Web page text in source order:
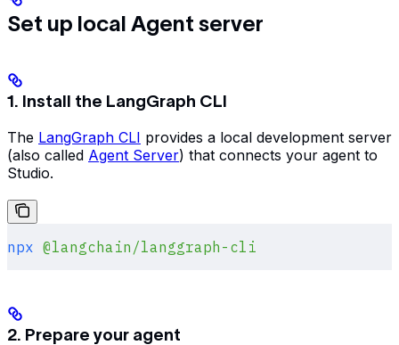
Set up local Agent server
1. Install the LangGraph CLI
The LangGraph CLI provides a local development server
(also called Agent Server) that connects your agent to
Studio.
npx @langchain/langgraph-cli
2. Prepare your agent